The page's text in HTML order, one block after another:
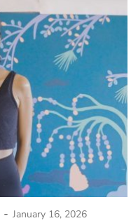
- January 16, 2026